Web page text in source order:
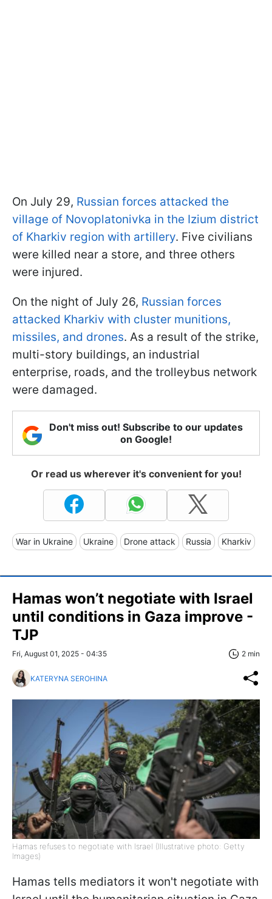
On July 29, Russian forces attacked the
village of Novoplatonivka in the Izium district
of Kharkiv region with artillery. Five civilians
were killed near a store, and three others
were injured.
On the night of July 26, Russian forces
attacked Kharkiv with cluster munitions,
missiles, and drones. As a result of the strike,
multi-story buildings, an industrial
enterprise, roads, and the trolleybus network
were damaged.
Don't miss out! Subscribe to our updates
on Google!
Or read us wherever it's convenient for you!
War in Ukraine Ukraine Drone attack Russia Kharkiv
Hamas won’t negotiate with Israel
until conditions in Gaza improve -
TJP
Fri, August 01, 2025 - 04:35 2 min
KATERYNA SEROHINA
Hamas refuses to negotiate with Israel (Illustrative photo: Getty
Images)
Hamas tells mediators it won't negotiate with